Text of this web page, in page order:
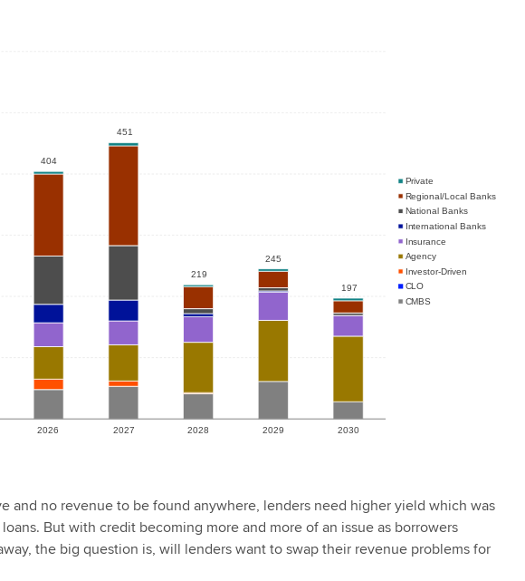
and no revenue to be found anywhere, lenders need higher yield which was
But with credit becoming more and more of an issue as borrowers
the big question is, will lenders want to swap their revenue problems for